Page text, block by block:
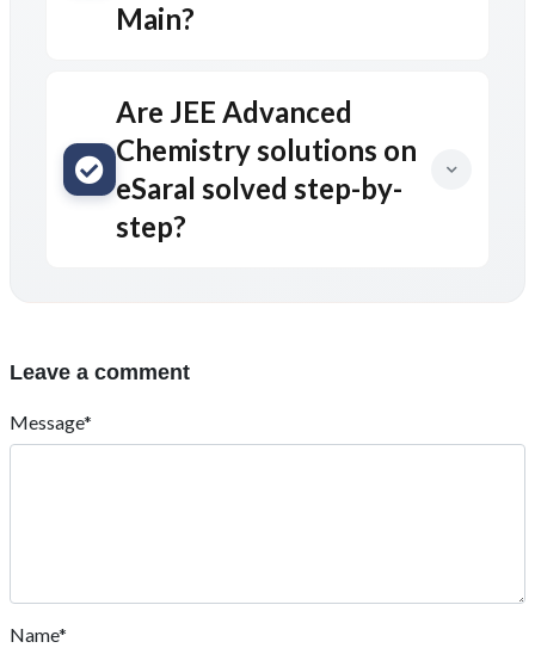
Main?
Are JEE Advanced
Chemistry solutions on
eSaral solved step-by-
step?
Leave a comment
Message*
Name*